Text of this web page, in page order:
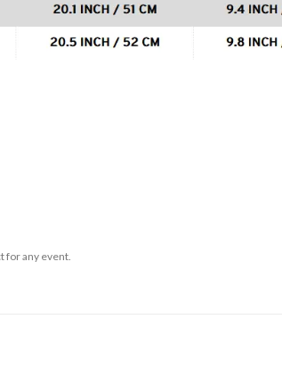
for any event.